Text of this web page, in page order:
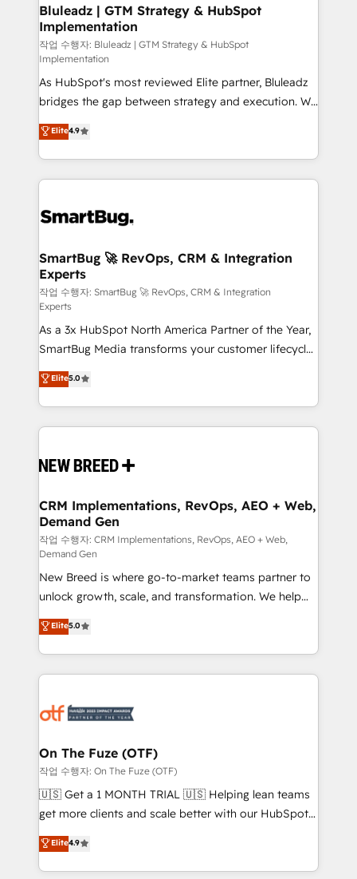
Bluleadz | GTM Strategy & HubSpot
Implementation
작업 수행자: Bluleadz | GTM Strategy & HubSpot
Implementation
As HubSpot's most reviewed Elite partner, Bluleadz
bridges the gap between strategy and execution. We
don't just "set up tools" — we install the GTM
Operating System (GTM OS) to align your leadership
and engineer a portal that drives predictable
revenue velocity. 🚀 GTM Strategy & Alignment
stalling growth. Fix your ICP, Math, and Story to stop
Scalable Architecture: Zero-technical-debt setup
across all Hubs, validated by our 7 HubSpot
Accreditations. AI-Powered RevOps: Breeze AI,
custom AI agents, and high-integrity migrations for
total reporting clarity. Security & Compliance: SOC 2
Type II and HIPAA attested for enterprise-grade data
security. 🏆 Why Bluleadz? GTM OS Partner | 16+
Years Experience | 1,000+ Five-Star Reviews
Elite4.9
SmartBug 🚀 RevOps, CRM & Integration
Experts
작업 수행자: SmartBug 🚀 RevOps, CRM & Integration
Experts
As a 3x HubSpot North America Partner of the Year,
SmartBug Media transforms your customer lifecycle
into a revenue engine. Our unified ecosystem
includes specialized divisions Globalia (AI &
Software) and Point Success Media (Paid Media),
making this the official home for all three brands. 🔄
and system integrations powered by Globalia’s
trainers to drive platform adoption. 📈 Revenue
Generation - Full-funnel marketing and high-
performance advertising via Point Success Media. -
Expert deployment of Breeze AI and custom agents
to automate growth. 🏆 Elite Excellence - 8 platform
accreditations and deep HIPAA-compliance
expertise. - A team of 250+ experts dedicated to
your resilient growth.
Elite5.0
CRM Implementations, RevOps, AEO + Web,
Demand Gen
작업 수행자: CRM Implementations, RevOps, AEO + Web,
Demand Gen
New Breed is where go-to-market teams partner to
unlock growth, scale, and transformation. We help
companies activate HubSpot’s AI-powered
customer platform and operationalize HubSpot’s
Loop Marketing framework through expert-led
services, smart agents, and purpose-built apps,
results, fast. ⚙️CRM & RevOps: Align all Hubs to your
🎯Demand Gen & ABM: Drive pipeline with inbound,
ABM, AEO, SEO, & paid media. 👩‍💻Web Design:
Build high-performing websites with UX, messaging,
& conversion strategy that drive results. 🤖AI
AI, & maximize AEO with tailored AI services. 🧩
Integrations: Extend HubSpot with custom
Elite5.0
On The Fuze (OTF)
작업 수행자: On The Fuze (OTF)
🇺🇸 Get a 1 MONTH TRIAL 🇺🇸 Helping lean teams
get more clients and scale better with our HubSpot
Consulting & 'Done For You' Services. 🚀 Who We
Work With 🚀 We help lean, growing companies: -
Win more business - Reduce no-shows - Improve
Elite4.9